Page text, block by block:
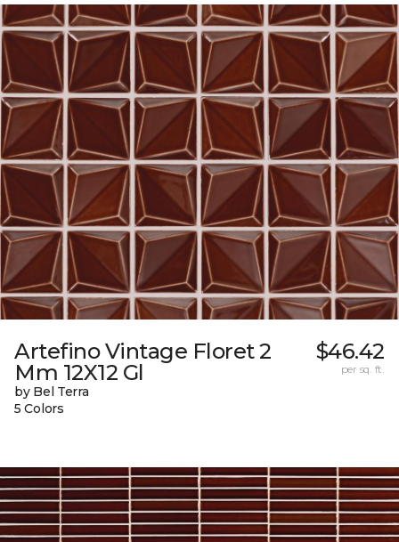
Artefino Vintage Floret 2
Mm 12X12 Gl
by Bel Terra
5 Colors
$46.42
per sq. ft.